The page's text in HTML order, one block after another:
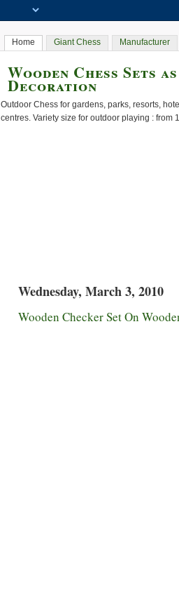
Home Giant Chess Manufacturer
Wooden Chess Sets
Decoration
Outdoor Chess for gardens, parks, resorts,
centres. Variety size for outdoor playing : from
Wednesday, March 3, 2010
Wooden Checker Set On